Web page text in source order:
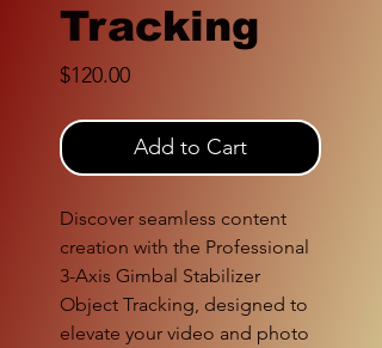
Tracking
$120.00Price
Add to Cart
Discover seamless content
creation with the Professional
3-Axis Gimbal Stabilizer
Object Tracking, designed to
elevate your video and photo